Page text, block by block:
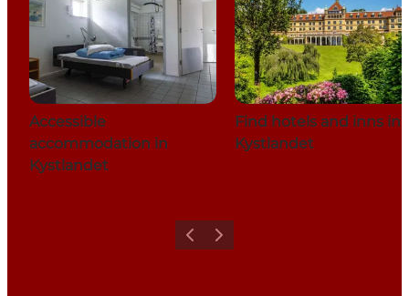
Accessible
accommodation in
Kystlandet
Find hotels and inns in
Kystlandet
Previous
Next